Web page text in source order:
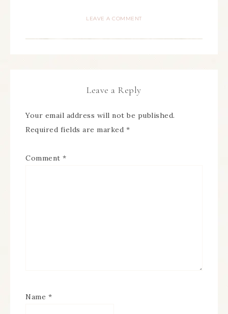
LEAVE A COMMENT
Leave a Reply
Your email address will not be published.
Required fields are marked *
Comment *
Name *